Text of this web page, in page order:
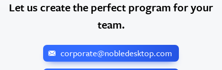
Let us create the perfect program for your
team.
corporate@nobledesktop.com